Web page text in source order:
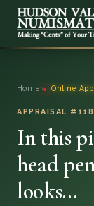
ONLINE
BLOG
Home › Online
APPRAISAL
In this
head
looks…